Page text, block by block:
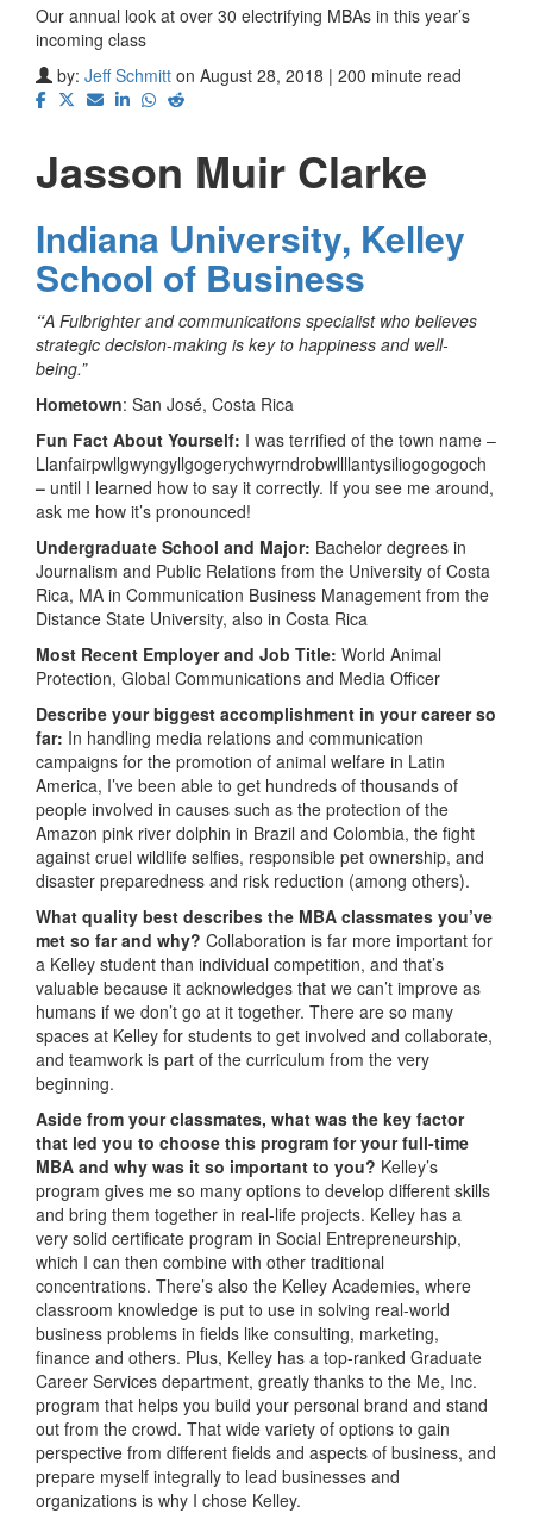
Our annual look at over 30 electrifying MBAs in this year’s
incoming class
by: Jeff Schmitt on August 28, 2018 | 200 minute read
Jasson Muir Clarke
Indiana University, Kelley
School of Business
“A Fulbrighter and communications specialist who believes
strategic decision-making is key to happiness and well-
being.”
Hometown: San José, Costa Rica
Fun Fact About Yourself: I was terrified of the town name –
Llanfair­pwllgwyngyll­gogery­chwyrn­drobwll­llan­tysilio­gogo­goch
– until I learned how to say it correctly. If you see me around,
ask me how it’s pronounced!
Undergraduate School and Major: Bachelor degrees in
Journalism and Public Relations from the University of Costa
Rica, MA in Communication Business Management from the
Distance State University, also in Costa Rica
Most Recent Employer and Job Title: World Animal
Protection, Global Communications and Media Officer
Describe your biggest accomplishment in your career so
far: In handling media relations and communication
campaigns for the promotion of animal welfare in Latin
America, I’ve been able to get hundreds of thousands of
people involved in causes such as the protection of the
Amazon pink river dolphin in Brazil and Colombia, the fight
against cruel wildlife selfies, responsible pet ownership, and
disaster preparedness and risk reduction (among others).
What quality best describes the MBA classmates you’ve
met so far and why? Collaboration is far more important for
a Kelley student than individual competition, and that’s
valuable because it acknowledges that we can’t improve as
humans if we don’t go at it together. There are so many
spaces at Kelley for students to get involved and collaborate,
and teamwork is part of the curriculum from the very
beginning.
Aside from your classmates, what was the key factor
that led you to choose this program for your full-time
MBA and why was it so important to you? Kelley’s
program gives me so many options to develop different skills
and bring them together in real-life projects. Kelley has a
very solid certificate program in Social Entrepreneurship,
which I can then combine with other traditional
concentrations. There’s also the Kelley Academies, where
classroom knowledge is put to use in solving real-world
business problems in fields like consulting, marketing,
finance and others. Plus, Kelley has a top-ranked Graduate
Career Services department, greatly thanks to the Me, Inc.
program that helps you build your personal brand and stand
out from the crowd. That wide variety of options to gain
perspective from different fields and aspects of business, and
prepare myself integrally to lead businesses and
organizations is why I chose Kelley.